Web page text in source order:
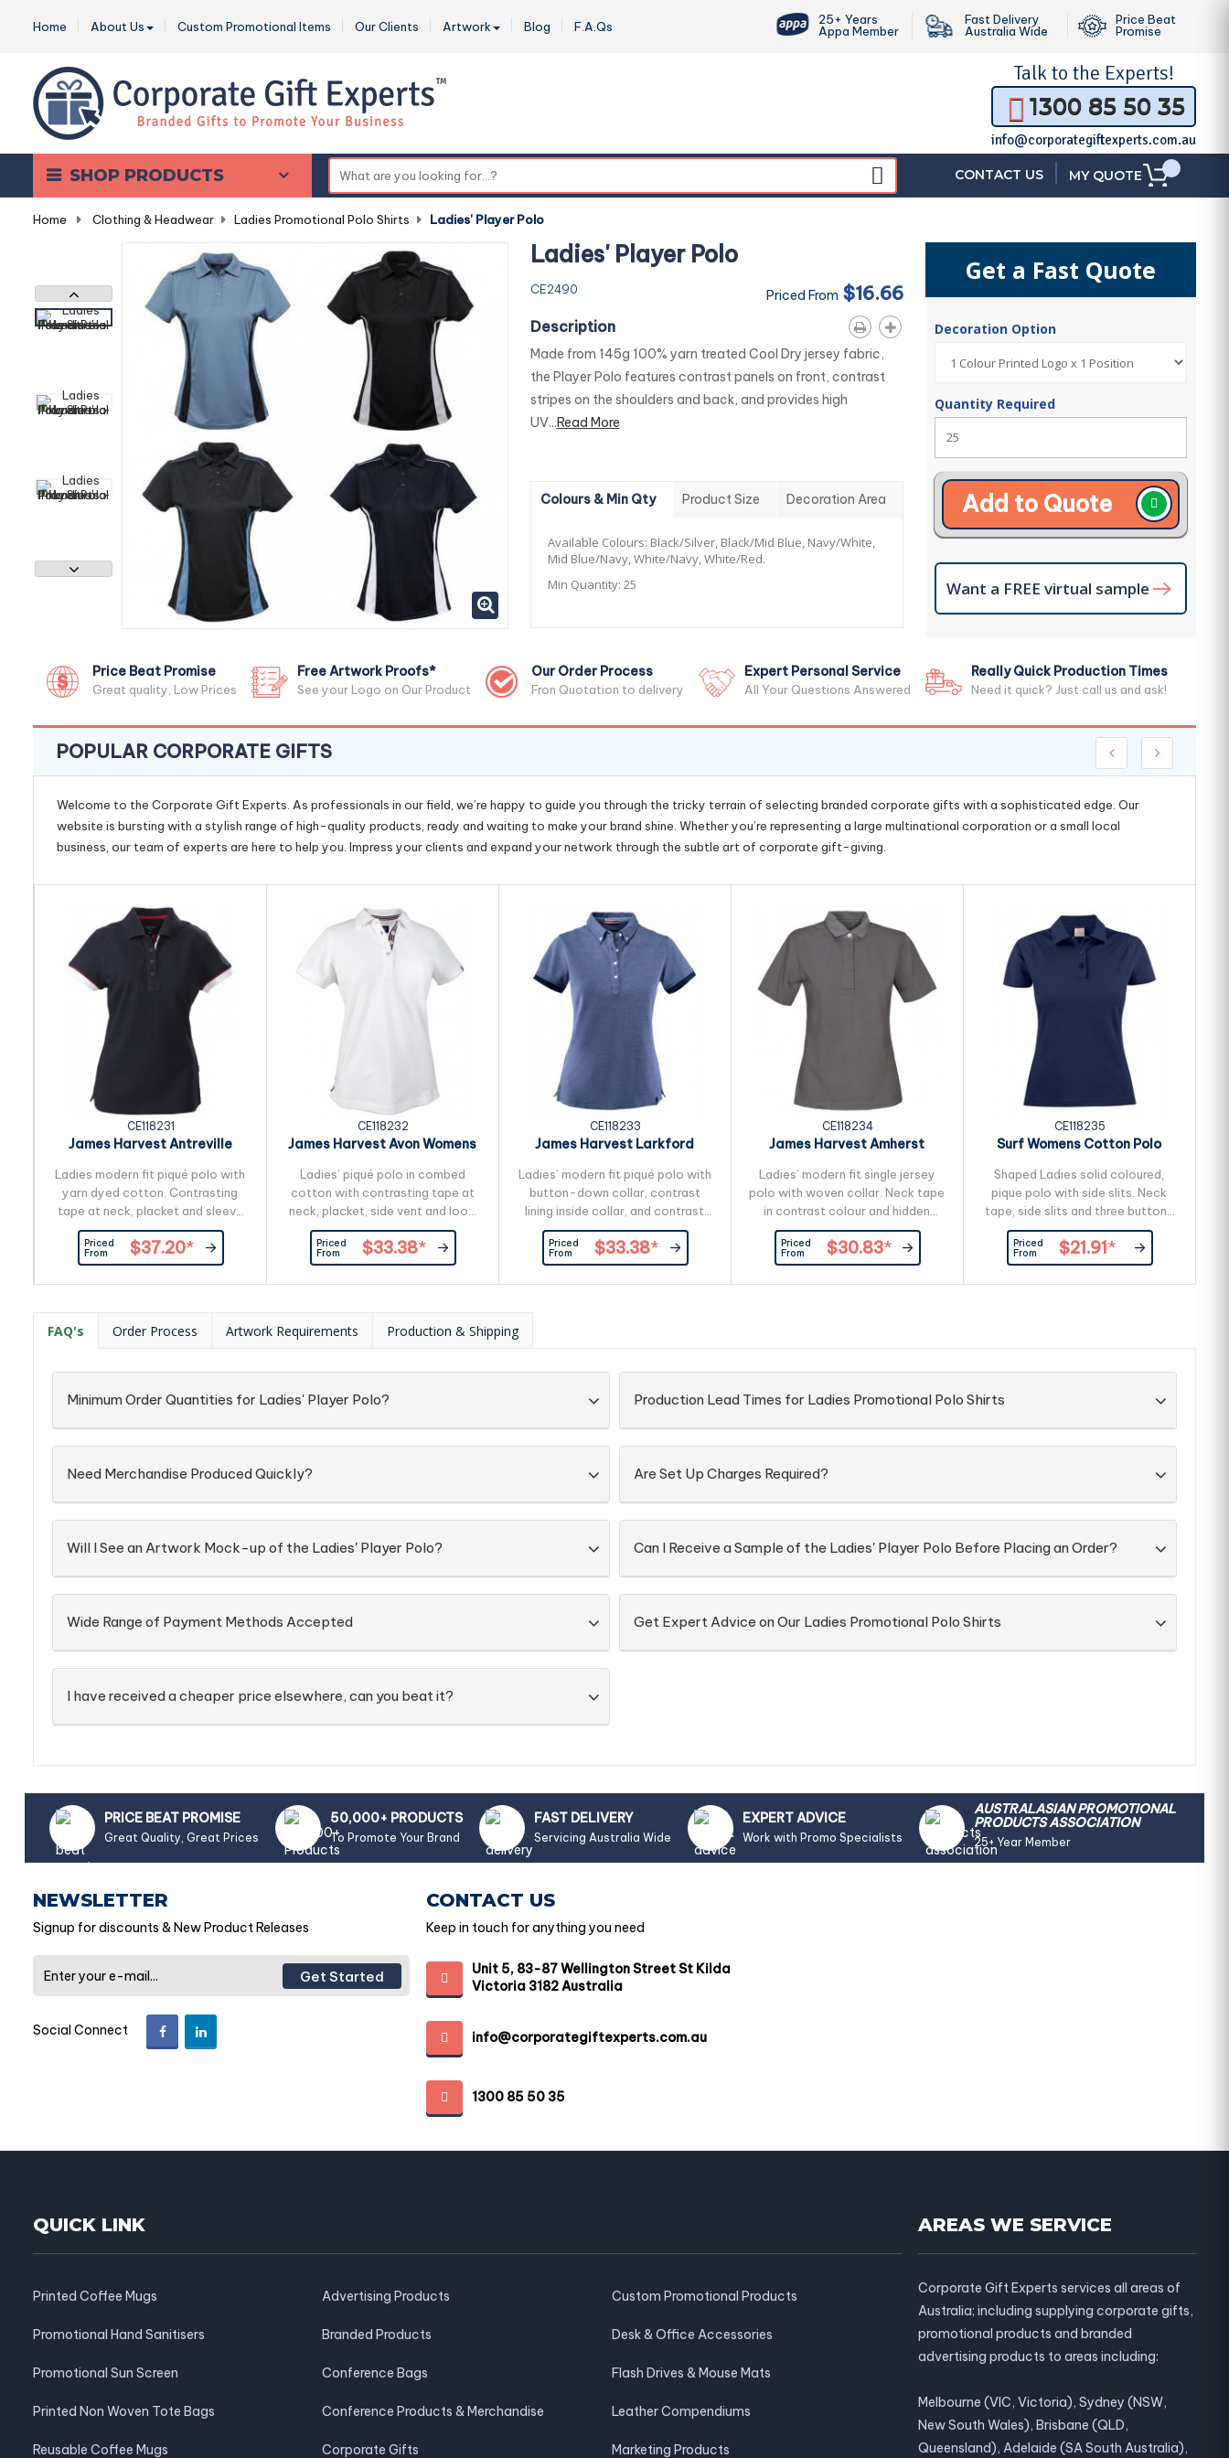
Home About Us Custom Promotional Items Our Clients Artwork Blog F.A.Qs
25+ Years
Appa Member
Fast Delivery
Australia Wide
Price Beat
Promise
Talk to the Experts!
1300 85 50 35
info@corporategiftexperts.com.au
SHOP PRODUCTS CONTACT US MY QUOTE
Home Clothing & Headwear Ladies Promotional Polo Shirts Ladies' Player Polo
Ladies' Player Polo
CE2490 Priced From $16.66
Description
Made from 145g 100% yarn treated Cool Dry jersey fabric,
the Player Polo features contrast panels on front, contrast
stripes on the shoulders and back, and provides high
UV...Read More
Colours & Min Qty Product Size Decoration Area
Available Colours: Black/Silver, Black/Mid Blue, Navy/White,
Mid Blue/Navy, White/Navy, White/Red.
Min Quantity: 25
Get a Fast Quote
Decoration Option
Quantity Required
Add to Quote
Want a FREE virtual sample
Price Beat Promise
Great quality, Low Prices
Free Artwork Proofs*
See your Logo on Our Product
Our Order Process
Fron Quotation to delivery
Expert Personal Service
All Your Questions Answered
Really Quick Production Times
Need it quick? Just call us and ask!
POPULAR CORPORATE GIFTS
Welcome to the Corporate Gift Experts. As professionals in our field, we’re happy to guide you through the tricky terrain of selecting branded corporate gifts with a sophisticated edge. Our
website is bursting with a stylish range of high-quality products, ready and waiting to make your brand shine. Whether you’re representing a large multinational corporation or a small local
business, our team of experts are here to help you. Impress your clients and expand your network through the subtle art of corporate gift-giving.
CE118231
James Harvest Antreville
Ladies modern fit piqué polo with
yarn dyed cotton. Contrasting
tape at neck, placket and sleeve
rib. Contrast colour on reverse
side of collar. Contrasting tape at
neck, placket and sleeve
rib.|Contrast colour on reverse
features black, white & grey stripe
Priced
From
$37.20*
CE118232
James Harvest Avon Womens
Ladies’ piqué polo in combed
cotton with contrasting tape at
neck, placket, side vent and loop
at sleeve end. Bicoloured buttons.
Contrast colour at reversed side
collar. Contrasting tape at neck,
placket, side vent and loop at
reversed side collar. |100%
Priced
From
$33.38*
CE118233
James Harvest Larkford
Ladies’ modern fit piqué polo with
button-down collar, contrast
lining inside collar, and contrast
ribbing at cuffs. Button-down
collar.|Contrast lining inside collar,
and contrast ribbing at
cuffs. |100% compact cotton,
Priced
From
$33.38*
CE118234
James Harvest Amherst
Ladies’ modern fit single jersey
polo with woven collar. Neck tape
in contrast colour and hidden
buttons at front placket. |100%
Combed Cotton, 260g/m²
Priced
From
$30.83*
CE118235
Surf Womens Cotton Polo
Shaped Ladies solid coloured,
pique polo with side slits. Neck
tape, side slits and three buttons
at front placket. |Product
Material: 100% combed cotton,
200g/m2.
Priced
From
$21.91*
FAQ's Order Process Artwork Requirements Production & Shipping
Minimum Order Quantities for Ladies' Player Polo?
Need Merchandise Produced Quickly?
Will I See an Artwork Mock-up of the Ladies' Player Polo?
Wide Range of Payment Methods Accepted
I have received a cheaper price elsewhere, can you beat it?
Production Lead Times for Ladies Promotional Polo Shirts
Are Set Up Charges Required?
Can I Receive a Sample of the Ladies' Player Polo Before Placing an Order?
Get Expert Advice on Our Ladies Promotional Polo Shirts
PRICE BEAT PROMISE
Great Quality, Great Prices
50,000+ PRODUCTS
To Promote Your Brand
FAST DELIVERY
Servicing Australia Wide
EXPERT ADVICE
Work with Promo Specialists
AUSTRALASIAN PROMOTIONAL
PRODUCTS ASSOCIATION
25+ Year Member
NEWSLETTER
Signup for discounts & New Product Releases
Get Started
Social Connect
CONTACT US
Keep in touch for anything you need
Unit 5, 83-87 Wellington Street St Kilda
Victoria 3182 Australia
info@corporategiftexperts.com.au
1300 85 50 35
QUICK LINK
Printed Coffee Mugs
Promotional Hand Sanitisers
Promotional Sun Screen
Printed Non Woven Tote Bags
Reusable Coffee Mugs
Advertising Products
Branded Products
Conference Bags
Conference Products & Merchandise
Corporate Gifts
Custom Promotional Products
Desk & Office Accessories
Flash Drives & Mouse Mats
Leather Compendiums
Marketing Products
AREAS WE SERVICE
Corporate Gift Experts services all areas of
Australia; including supplying corporate gifts,
promotional products and branded
advertising products to areas including:
Melbourne (VIC, Victoria), Sydney (NSW,
New South Wales), Brisbane (QLD,
Queensland), Adelaide (SA South Australia),